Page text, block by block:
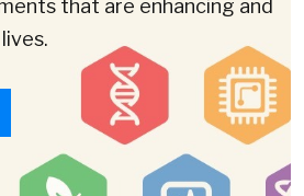
that are enhancing and